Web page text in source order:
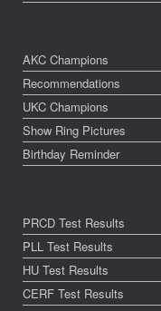
AKC Champions
Recommendations
UKC Champions
Show Ring Pictures
Birthday Reminder
PRCD Test Results
PLL Test Results
HU Test Results
CERF Test Results